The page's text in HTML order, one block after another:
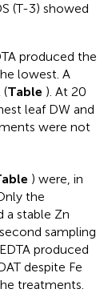
(T-3) showed
produced the
lowest. A
(Table ). At 20
leaf DW and
were not
) were, in
the
a stable Zn
sampling
produced
despite Fe
treatments.